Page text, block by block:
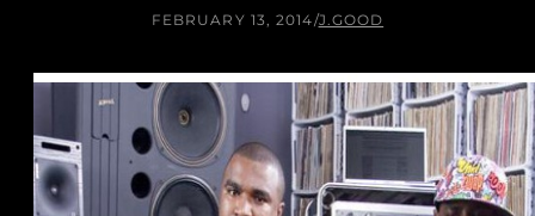
FEBRUARY 13, 2014/J.GOOD